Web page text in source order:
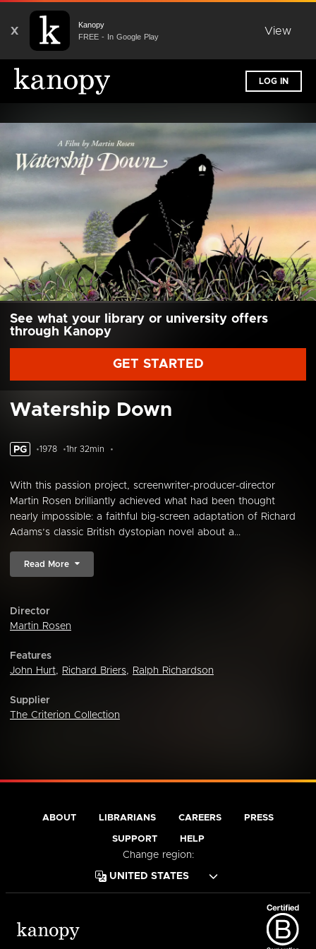
X
Kanopy
FREE - In Google Play
View
LOG IN
See what your library or university offers
through Kanopy
GET STARTED
Watership Down
PG 1978 1hr 32min
With this passion project, screenwriter-producer-director
Martin Rosen brilliantly achieved what had been thought
nearly impossible: a faithful big-screen adaptation of Richard
Adams’s classic British dystopian novel about a...
Read More
Director
Martin Rosen
Features
John Hurt, Richard Briers, Ralph Richardson
Supplier
The Criterion Collection
ABOUT LIBRARIANS CAREERS PRESS
SUPPORT HELP
Change region: